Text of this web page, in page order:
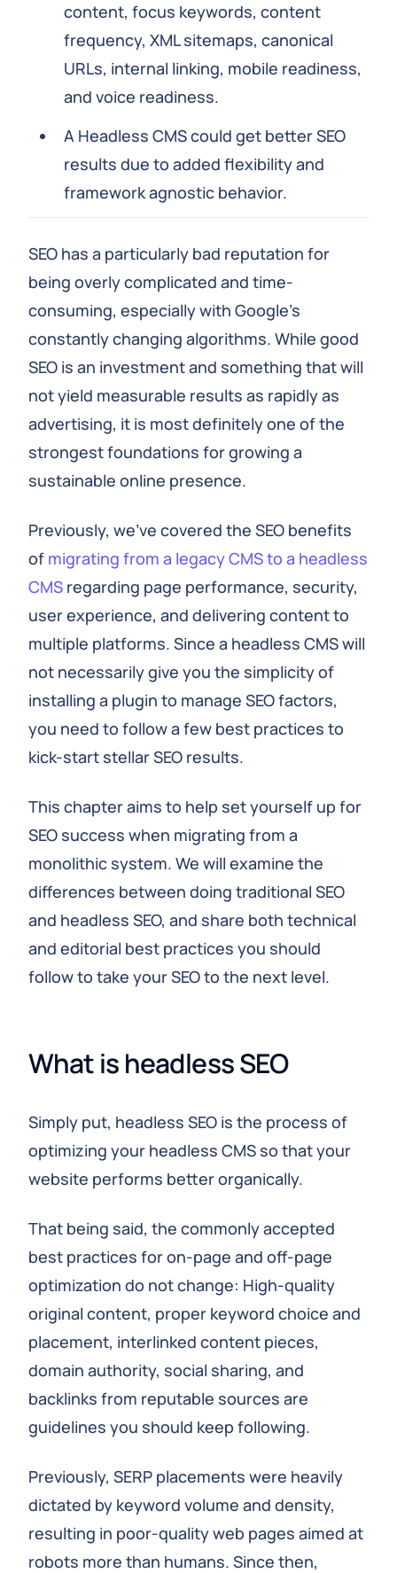
content, focus keywords, content
frequency, XML sitemaps, canonical
URLs, internal linking, mobile readiness,
and voice readiness.
A Headless CMS could get better SEO
results due to added flexibility and
framework agnostic behavior.
SEO has a particularly bad reputation for
being overly complicated and time-
consuming, especially with Google's
constantly changing algorithms. While good
SEO is an investment and something that will
not yield measurable results as rapidly as
advertising, it is most definitely one of the
strongest foundations for growing a
sustainable online presence.
Previously, we’ve covered the SEO benefits
of migrating from a legacy CMS to a headless
CMS regarding page performance, security,
user experience, and delivering content to
multiple platforms. Since a headless CMS will
not necessarily give you the simplicity of
installing a plugin to manage SEO factors,
you need to follow a few best practices to
kick-start stellar SEO results.
This chapter aims to help set yourself up for
SEO success when migrating from a
monolithic system. We will examine the
differences between doing traditional SEO
and headless SEO, and share both technical
and editorial best practices you should
follow to take your SEO to the next level.
What is headless SEO
Simply put, headless SEO is the process of
optimizing your headless CMS so that your
website performs better organically.
That being said, the commonly accepted
best practices for on-page and off-page
optimization do not change: High-quality
original content, proper keyword choice and
placement, interlinked content pieces,
domain authority, social sharing, and
backlinks from reputable sources are
guidelines you should keep following.
Previously, SERP placements were heavily
dictated by keyword volume and density,
resulting in poor-quality web pages aimed at
robots more than humans. Since then,